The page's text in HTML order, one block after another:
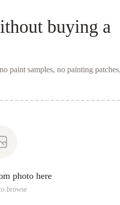
buying a
paint samples, no painting
photo here
browse